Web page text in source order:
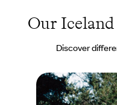
Our Iceland
Discover